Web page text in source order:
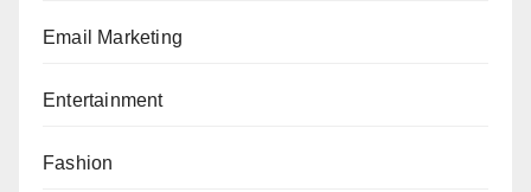
Email Marketing
Entertainment
Fashion